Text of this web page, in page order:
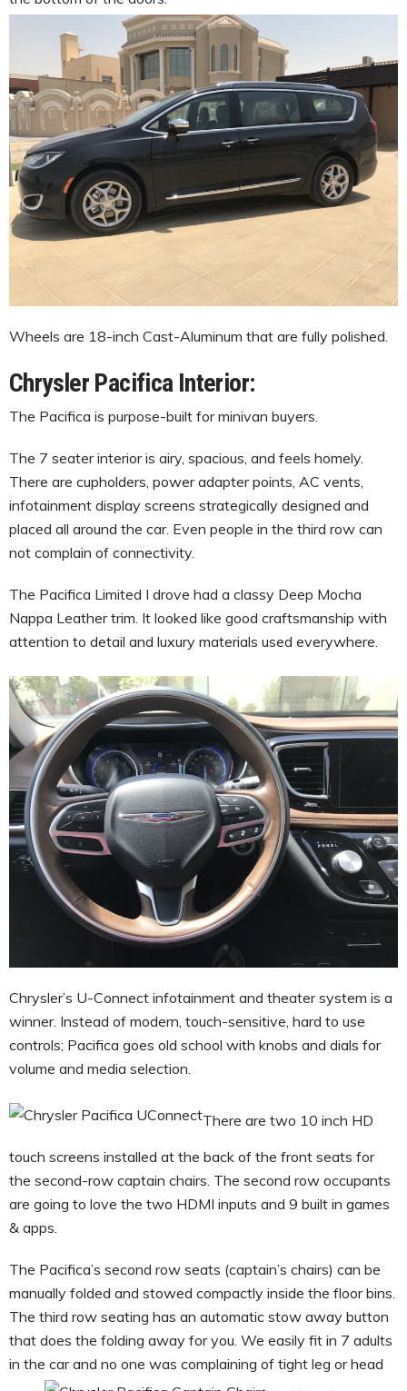
Wheels are 18-inch Cast-Aluminum that are fully polished.
Chrysler Pacifica Interior:
The Pacifica is purpose-built for minivan buyers.
The 7 seater interior is airy, spacious, and feels homely.
There are cupholders, power adapter points, AC vents,
infotainment display screens strategically designed and
placed all around the car. Even people in the third row can
not complain of connectivity.
The Pacifica Limited I drove had a classy Deep Mocha
Nappa Leather trim. It looked like good craftsmanship with
attention to detail and luxury materials used everywhere.
Chrysler’s U-Connect infotainment and theater system is a
winner. Instead of modern, touch-sensitive, hard to use
controls; Pacifica goes old school with knobs and dials for
volume and media selection.
There are two 10 inch HD
touch screens installed at the back of the front seats for
the second-row captain chairs. The second row occupants
are going to love the two HDMI inputs and 9 built in games
& apps.
The Pacifica’s second row seats (captain’s chairs) can be
manually folded and stowed compactly inside the floor bins.
The third row seating has an automatic stow away button
that does the folding away for you. We easily fit in 7 adults
in the car and no one was complaining of tight leg or head